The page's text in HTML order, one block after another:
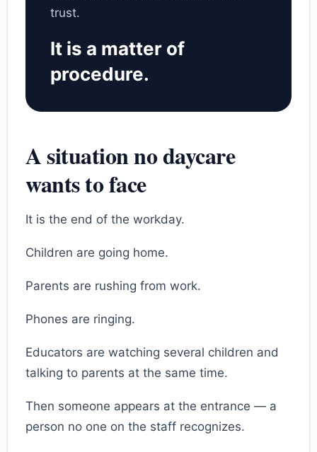
trust.
It is a matter of
procedure.
A situation no daycare
wants to face
It is the end of the workday.
Children are going home.
Parents are rushing from work.
Phones are ringing.
Educators are watching several children and
talking to parents at the same time.
Then someone appears at the entrance — a
person no one on the staff recognizes.